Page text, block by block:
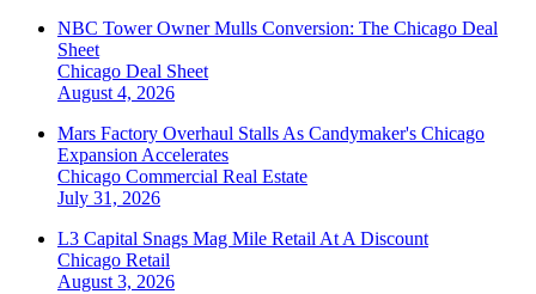
NBC Tower Owner Mulls Conversion: The Chicago Deal
Sheet
Chicago Deal Sheet
August 4, 2026
Mars Factory Overhaul Stalls As Candymaker's Chicago
Expansion Accelerates
Chicago Commercial Real Estate
July 31, 2026
L3 Capital Snags Mag Mile Retail At A Discount
Chicago Retail
August 3, 2026